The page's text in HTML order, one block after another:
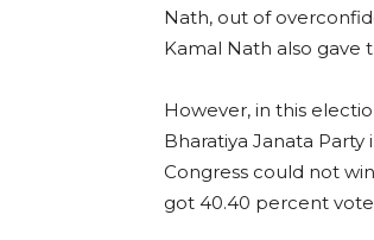
Nath, out of
Kamal Nath also gave
However, in this
Bharatiya Janata
Congress could not
got 40.40 percent